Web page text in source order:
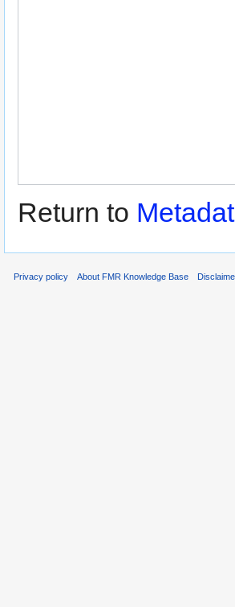
Return to
Privacy policy About FMR Knowledge Base